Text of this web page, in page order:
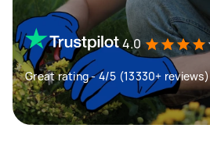
4.0
Great rating - 4/5 (13330+ reviews)